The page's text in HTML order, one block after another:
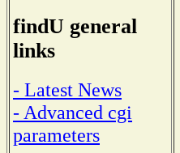
findU general
links
- Latest News
- Advanced cgi
parameters